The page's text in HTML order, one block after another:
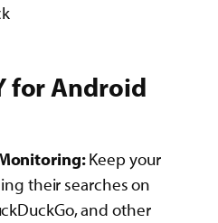
for Android
Keep your
their searches on
and other